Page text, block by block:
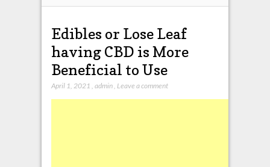
Edibles or Lose Leaf
having CBD is More
Beneficial to Use
April 1, 2021 admin, Leave a comment